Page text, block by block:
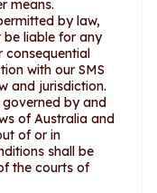
means.
by law,
be liable for any
consequential
with our SMS
and jurisdiction.
governed by and
of Australia and
of or in
shall be
the courts of